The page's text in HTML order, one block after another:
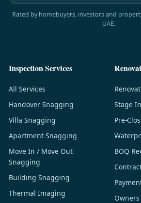
Rated by homebuyers, investors and
UAE.
Inspection Services
All Services
Handover Snagging
Villa Snagging
Apartment Snagging
Move In / Move Out
Snagging
Building Snagging
Thermal Imaging
Stage
Pre-
BOQ